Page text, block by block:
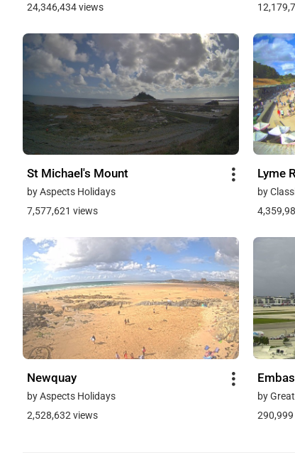
24,346,434 views
St Michael's Mount
by Aspects Holidays
7,577,621 views
Lyme
by
Newquay
by Aspects Holidays
2,528,632 views
by